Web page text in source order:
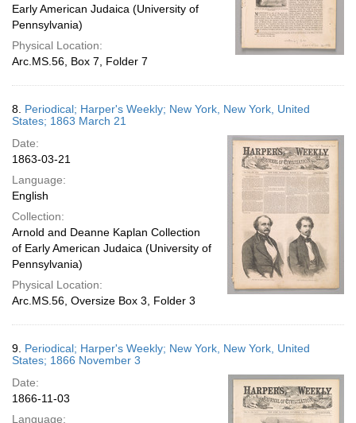
Early American Judaica (University of
Pennsylvania)
Physical Location:
Arc.MS.56, Box 7, Folder 7
8. Periodical; Harper's Weekly; New York, New York, United
States; 1863 March 21
Date:
1863-03-21
Language:
English
Collection:
Arnold and Deanne Kaplan Collection
of Early American Judaica (University of
Pennsylvania)
Physical Location:
Arc.MS.56, Oversize Box 3, Folder 3
9. Periodical; Harper's Weekly; New York, New York, United
States; 1866 November 3
Date:
1866-11-03
Language: